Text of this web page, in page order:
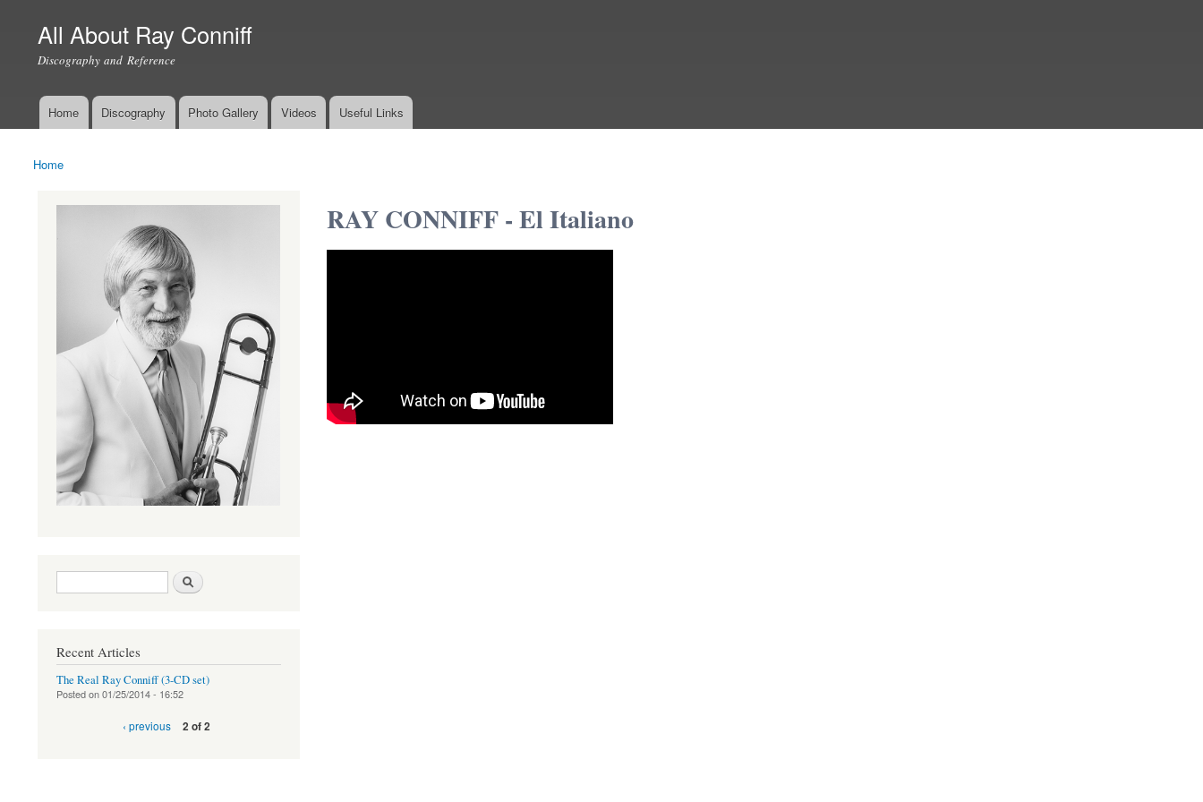
All About Ray Conniff
Discography and Reference
Main menu
Home Discography Photo Gallery Videos Useful Links
You are here
Home
RAY CONNIFF - El Italiano
Search form
Recent Articles
The Real Ray Conniff (3-CD set)
Posted on01/25/2014 - 16:52
‹ previous 2 of 2